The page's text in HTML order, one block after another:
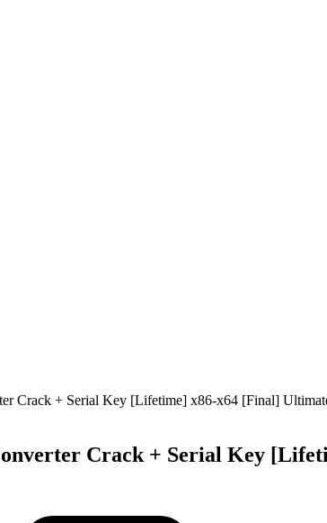
Crack + Serial Key [Lifetime] x86-x64 [Final]
Crack + Serial Key